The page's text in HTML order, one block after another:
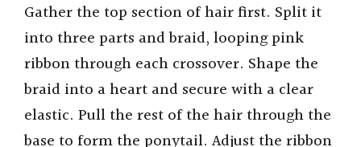
Gather the top section of hair first. Split it
into three parts and braid, looping pink
ribbon through each crossover. Shape the
braid into a heart and secure with a clear
elastic. Pull the rest of the hair through the
base to form the ponytail. Adjust the ribbon